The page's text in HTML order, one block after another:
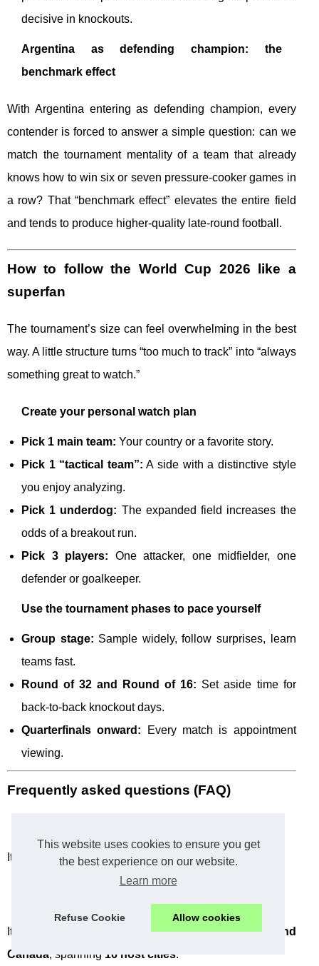
This website uses cookies to ensure you get
the best experience on our website.
Learn more
Refuse Cookie Allow cookies
decisive in knockouts.
Argentina as defending champion: the
benchmark effect
With Argentina entering as defending champion, every
contender is forced to answer a simple question: can we
match the tournament mentality of a team that already
knows how to win six or seven pressure-cooker games in
a row? That “benchmark effect” elevates the entire field
and tends to produce higher-quality late-round football.
How to follow the World Cup 2026 like a
superfan
The tournament’s size can feel overwhelming in the best
way. A little structure turns “too much to track” into “always
something great to watch.”
Create your personal watch plan
Pick 1 main team: Your country or a favorite story.
Pick 1 “tactical team”: A side with a distinctive style
you enjoy analyzing.
Pick 1 underdog: The expanded field increases the
odds of a breakout run.
Pick 3 players: One attacker, one midfielder, one
defender or goalkeeper.
Use the tournament phases to pace yourself
Group stage: Sample widely, follow surprises, learn
teams fast.
Round of 32 and Round of 16: Set aside time for
back-to-back knockout days.
Quarterfinals onward: Every match is appointment
viewing.
Frequently asked questions (FAQ)
It runs fromJune 11 to July 19.
It is hosted across
the United States, Mexico, and
Canada, spanning 16 host cities.